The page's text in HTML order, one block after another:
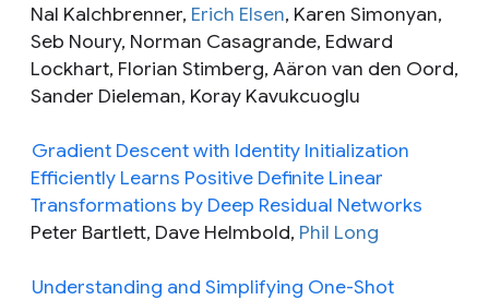
Nal Kalchbrenner, Erich Elsen, Karen Simonyan,
Seb Noury, Norman Casagrande, Edward
Lockhart, Florian Stimberg, Aäron van den Oord,
Sander Dieleman, Koray Kavukcuoglu
Gradient Descent with Identity Initialization
Efficiently Learns Positive Definite Linear
Transformations by Deep Residual Networks
Peter Bartlett, Dave Helmbold, Phil Long
Understanding and Simplifying One-Shot